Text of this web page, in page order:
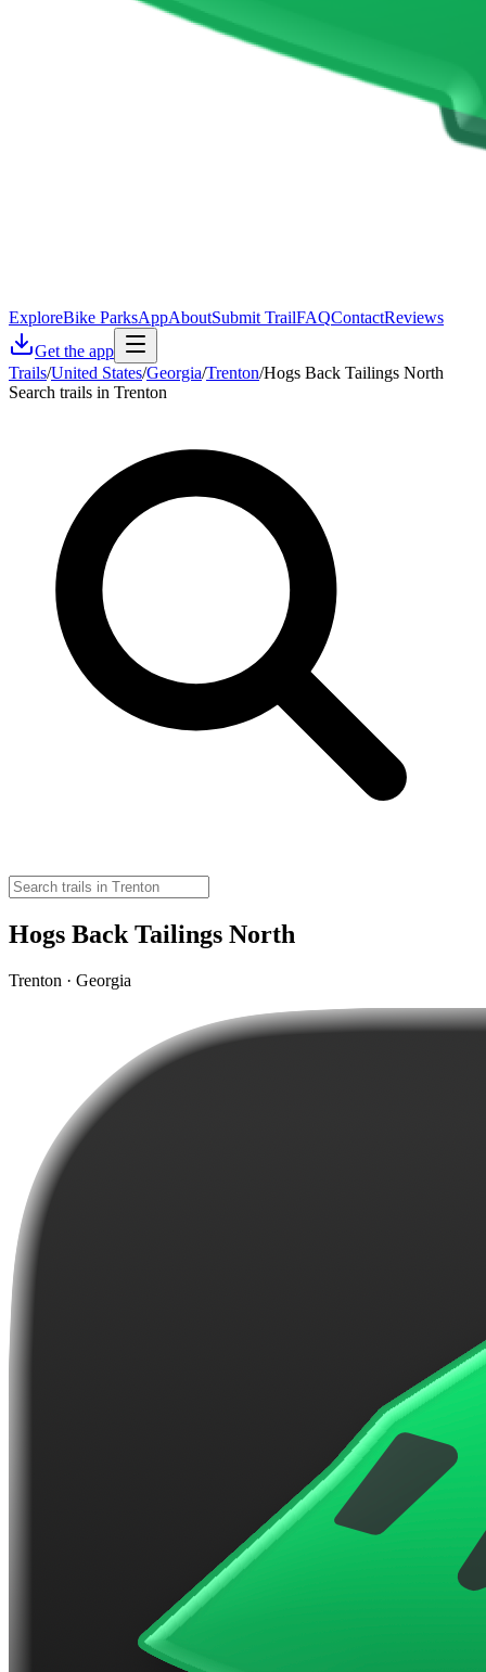
ExploreBike ParksAppAboutSubmit TrailFAQContactReviews
Get the app
Trails/United States/Georgia/Trenton/Hogs Back Tailings North
Search trails in Trenton
Hogs Back Tailings North
Trenton · Georgia